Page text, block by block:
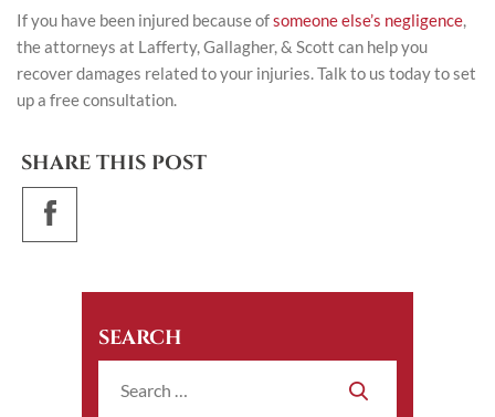
If you have been injured because ofsomeone else’s negligence,
the attorneys at Lafferty, Gallagher, & Scott can help you
recover damages related to your injuries. Talk to us today to set
up a free consultation.
SHARE THIS POST
SEARCH